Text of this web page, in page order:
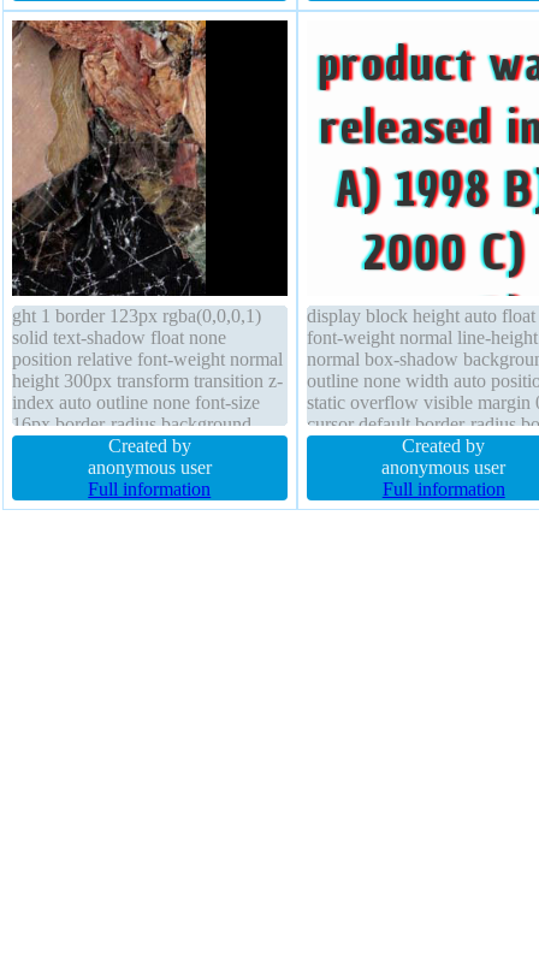
ght 1 border 123px rgba(0,0,0,1)
solid text-shadow float none
position relative font-weight normal
height 300px transform transition z-
index auto outline none font-size
16px border-radius background
margin 0px box-shadow 10px 9px
8px rgba(0,0,0,0.4) cursor default
width 300px opacity 1.00 padding
124px display block
Created by
anonymous user
Full information
display block height auto float
font-weight normal line-height
normal box-shadow
outline none width auto
static overflow visible margin
cursor default border-radius
sizing content-box font-size
transition z-index auto border
rgba(0,0,0,1) solid padding
opacity 1
Created by
anonymous user
Full information